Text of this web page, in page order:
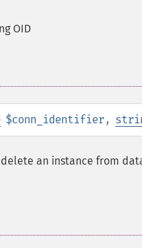
OID
$conn_identifier,
an instance from